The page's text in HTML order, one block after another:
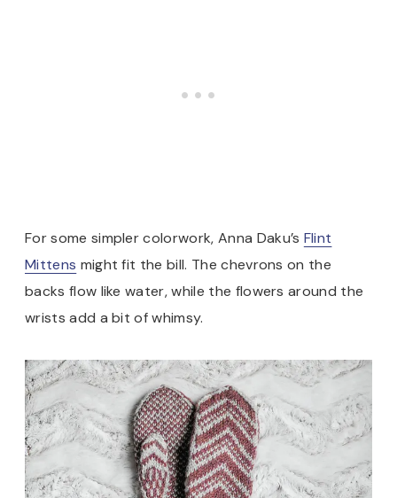
For some simpler colorwork, Anna Daku’s Flint
Mittens might fit the bill. The chevrons on the
backs flow like water, while the flowers around the
wrists add a bit of whimsy.